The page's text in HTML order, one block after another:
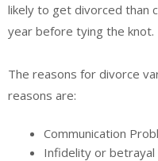
likely to get divorced than
year before tying the knot.
The reasons for divorce
reasons are:
Communication
Infidelity or betrayal